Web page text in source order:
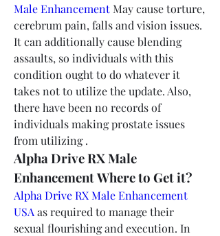
Male Enhancement May cause torture,
cerebrum pain, falls and vision issues.
It can additionally cause blending
assaults, so individuals with this
condition ought to do whatever it
takes not to utilize the update. Also,
there have been no records of
individuals making prostate issues
from utilizing .
Alpha Drive RX Male
Enhancement Where to Get it?
Alpha Drive RX Male Enhancement
USA as required to manage their
sexual flourishing and execution. In